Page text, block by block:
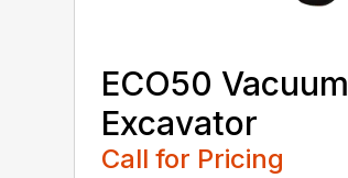
ECO50 Vacuum
Excavator
Call for Pricing